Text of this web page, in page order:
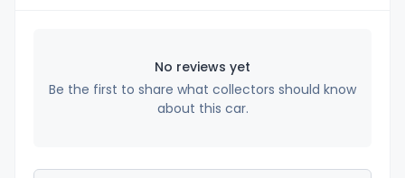
No reviews yet
Be the first to share what collectors should know
about this car.